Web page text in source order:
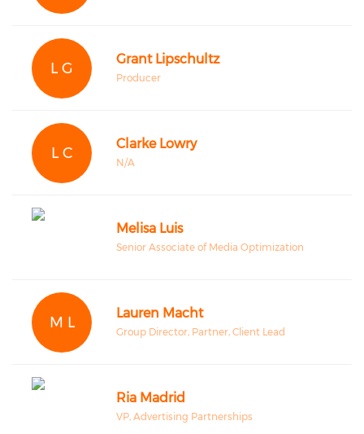
L G
Grant Lipschultz
Producer
L C
Clarke Lowry
N/A
Melisa Luis
Senior Associate of Media Optimization
M L
Lauren Macht
Group Director, Partner, Client Lead
Ria Madrid
VP, Advertising Partnerships